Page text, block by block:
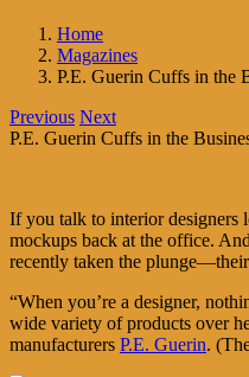
Home
Magazines
P.E. Guerin Cuffs in the
Previous Next
P.E. Guerin Cuffs in the
If you talk to interior designers
mockups back at the office.
recently taken the
“When you’re a designer,
wide variety of products over
manufacturers P.E. Guerin.